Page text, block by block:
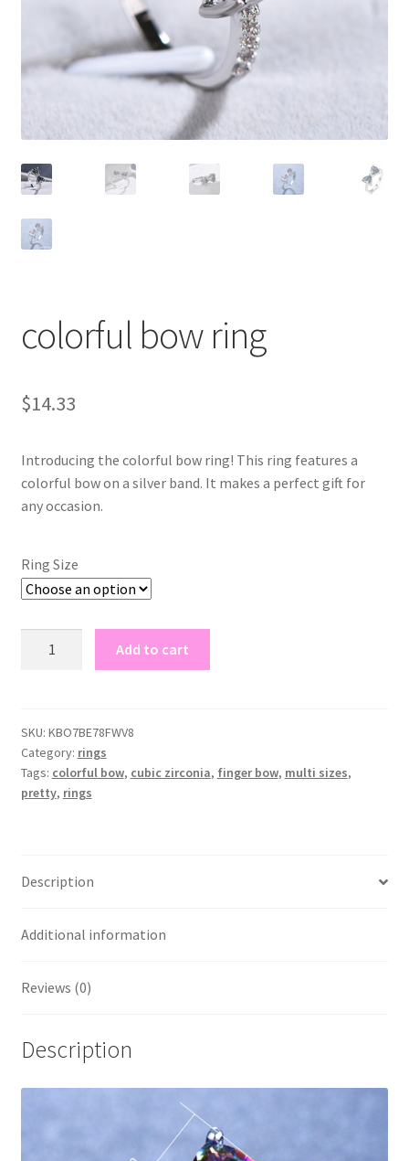
colorful bow ring
$14.33
Introducing the colorful bow ring! This ring features a
colorful bow on a silver band. It makes a perfect gift for
any occasion.
Ring Size
Add to cart
SKU: KBO7BE78FWV8
Category: rings
Tags: colorful bow, cubic zirconia, finger bow, multi sizes,
pretty, rings
Description
Additional information
Reviews (0)
Description